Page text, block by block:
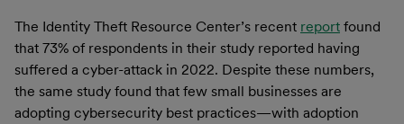
The Identity Theft Resource Center’s recent report found
that 73% of respondents in their study reported having
suffered a cyber-attack in 2022. Despite these numbers,
the same study found that few small businesses are
adopting cybersecurity best practices—with adoption